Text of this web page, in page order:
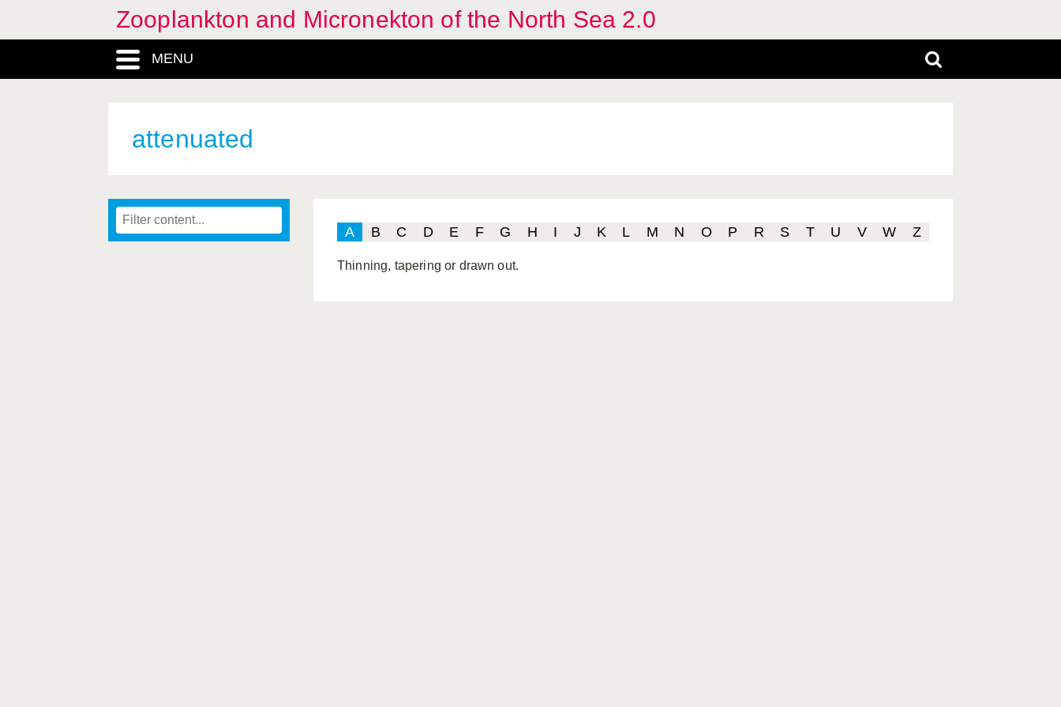
Zooplankton and Micronekton of the North Sea 2.0
MENU
attenuated
A B C D E F G H I J K L M N O P R S T U V W Z
Thinning, tapering or drawn out.